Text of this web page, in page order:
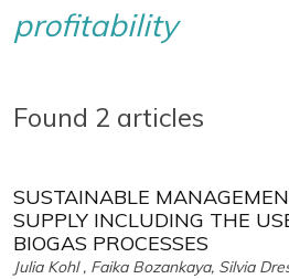
profitability
Found 2 articles
SUSTAINABLE
SUPPLY INCLUDING THE
BIOGAS PROCESSES
Julia Kohl , Faika Bozankaya, Silvia